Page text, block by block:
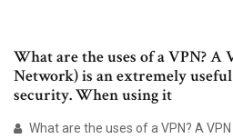
What are the uses of a VPN?
Network) is an extremely
security. When using it
What are the uses of a VPN? A